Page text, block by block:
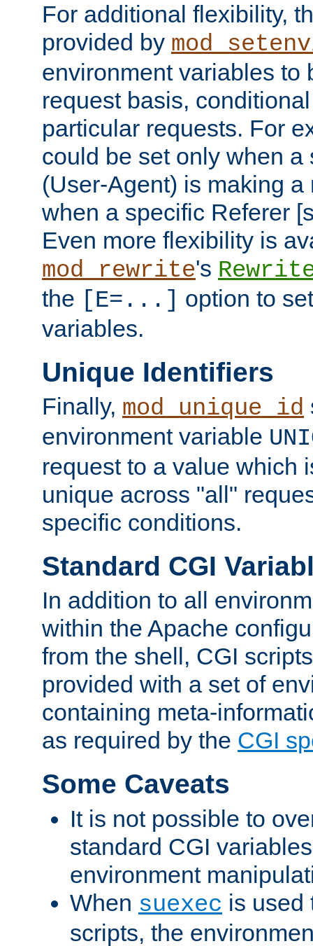
For additional flexibility,
provided by
environment variables to
request basis,
particular requests. For
could be set only when a
(User-Agent) is making a
when a specific Referer
Even more flexibility is
mod_rewrite's
the [E=...] option to
variables.
Unique Identifiers
Finally, mod_unique_id
environment variable
request to a value which
unique across "all"
specific conditions.
Standard CGI
In addition to all
within the Apache
from the shell, CGI
provided with a set of
containing meta-
as required by the CGI
Some Caveats
It is not possible to
standard CGI
environment
When suexec is used
scripts, the